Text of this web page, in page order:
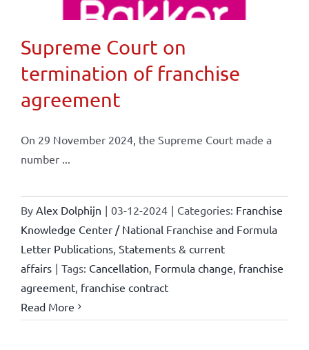
Supreme Court on
termination of franchise
agreement
On 29 November 2024, the Supreme Court made a
number ...
By Alex Dolphijn | 03-12-2024 | Categories: Franchise
Knowledge Center / National Franchise and Formula
Letter Publications, Statements & current
affairs | Tags: Cancellation, Formula change, franchise
agreement, franchise contract
Read More